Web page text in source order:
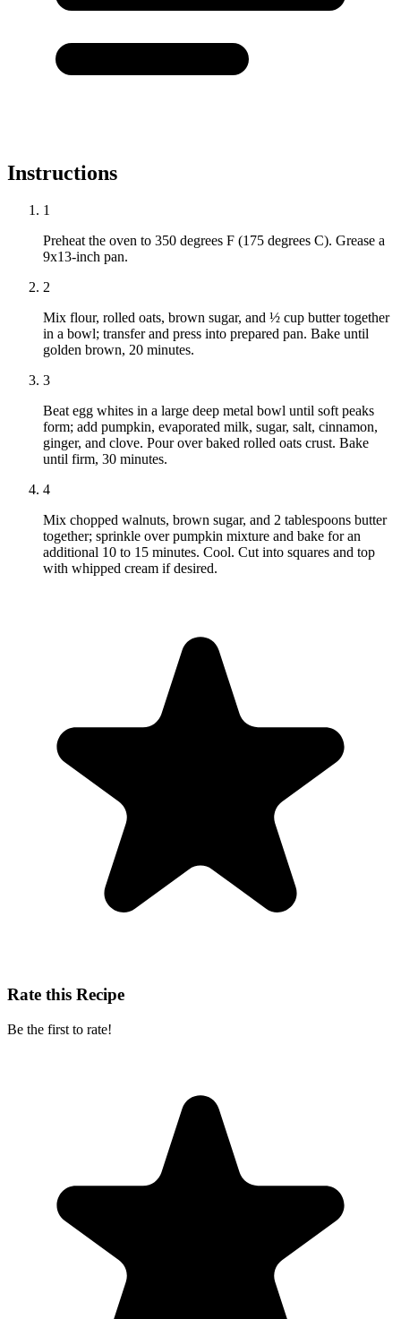
Instructions
1
Preheat the oven to 350 degrees F (175 degrees C). Grease a
9x13-inch pan.
2
Mix flour, rolled oats, brown sugar, and ½ cup butter together
in a bowl; transfer and press into prepared pan. Bake until
golden brown, 20 minutes.
3
Beat egg whites in a large deep metal bowl until soft peaks
form; add pumpkin, evaporated milk, sugar, salt, cinnamon,
ginger, and clove. Pour over baked rolled oats crust. Bake
until firm, 30 minutes.
4
Mix chopped walnuts, brown sugar, and 2 tablespoons butter
together; sprinkle over pumpkin mixture and bake for an
additional 10 to 15 minutes. Cool. Cut into squares and top
with whipped cream if desired.
Rate this Recipe
Be the first to rate!